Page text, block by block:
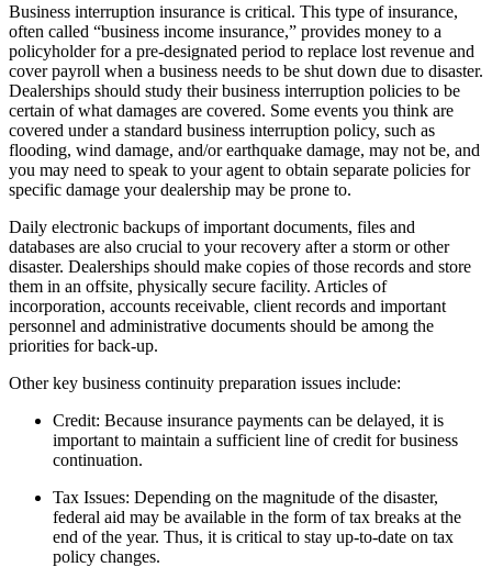
Business interruption insurance is critical. This type of insurance,
often called “business income insurance,” provides money to a
policyholder for a pre-designated period to replace lost revenue and
cover payroll when a business needs to be shut down due to disaster.
Dealerships should study their business interruption policies to be
certain of what damages are covered. Some events you think are
covered under a standard business interruption policy, such as
flooding, wind damage, and/or earthquake damage, may not be, and
you may need to speak to your agent to obtain separate policies for
specific damage your dealership may be prone to.
Daily electronic backups of important documents, files and
databases are also crucial to your recovery after a storm or other
disaster. Dealerships should make copies of those records and store
them in an offsite, physically secure facility. Articles of
incorporation, accounts receivable, client records and important
personnel and administrative documents should be among the
priorities for back-up.
Other key business continuity preparation issues include:
Credit: Because insurance payments can be delayed, it is
important to maintain a sufficient line of credit for business
continuation.
Tax Issues: Depending on the magnitude of the disaster,
federal aid may be available in the form of tax breaks at the
end of the year. Thus, it is critical to stay up-to-date on tax
policy changes.